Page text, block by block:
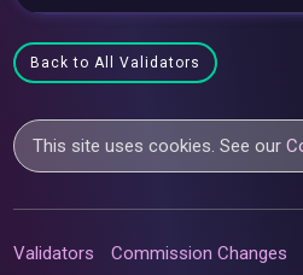
Back to All Validators
This site uses cookies. See our
Validators Commission Changes